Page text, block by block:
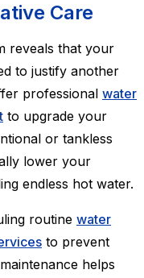
Care
reveals that your
to justify another
professional water
to upgrade your
or tankless
lower your
endless hot water.
routine water
to prevent
helps